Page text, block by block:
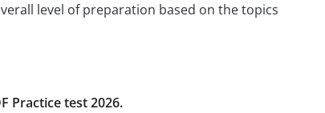
level of preparation based on the topics
Practice test 2026.